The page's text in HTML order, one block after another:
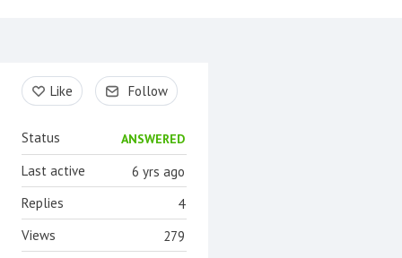
Content aside
Like Follow
Status ANSWERED
6 yrs ago
Last active
4
Replies
279
Views